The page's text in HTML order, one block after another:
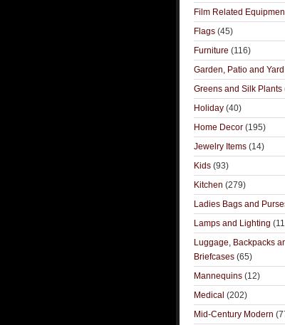
Film Related
Flags (45)
Furniture (116)
Garden, Patio and Yard
Greens and Silk Plants
Holiday (40)
Home Decor (195)
Jewelry Items (14)
Kids (93)
Kitchen (279)
Ladies Bags and
Lamps and Lighting
Luggage, Backpacks
Briefcases (65)
Mannequins (12)
Medical (202)
Mid-Century Modern